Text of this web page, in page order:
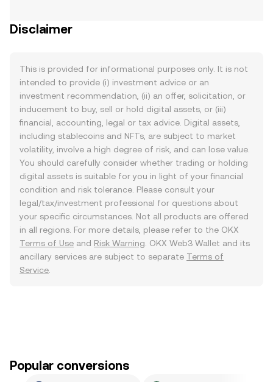
Disclaimer
This is provided for informational purposes only. It is not
intended to provide (i) investment advice or an
investment recommendation, (ii) an offer, solicitation, or
inducement to buy, sell or hold digital assets, or (iii)
financial, accounting, legal or tax advice. Digital assets,
including stablecoins and NFTs, are subject to market
volatility, involve a high degree of risk, and can lose value.
You should carefully consider whether trading or holding
digital assets is suitable for you in light of your financial
condition and risk tolerance. Please consult your
legal/tax/investment professional for questions about
your specific circumstances. Not all products are offered
in all regions. For more details, please refer to the OKX
Terms of Use and Risk Warning . OKX Web3 Wallet and its
ancillary services are subject to separate Terms of
Service
Popular conversions